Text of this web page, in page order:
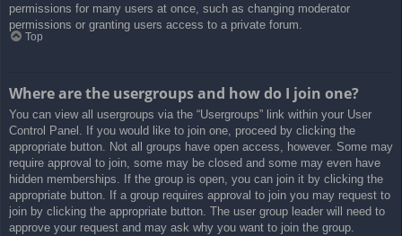
permissions for many users at once, such as changing moderator
permissions or granting users access to a private forum.
Top
Where are the usergroups and how do I join one?
You can view all usergroups via the “Usergroups” link within your User
Control Panel. If you would like to join one, proceed by clicking the
appropriate button. Not all groups have open access, however. Some may
require approval to join, some may be closed and some may even have
hidden memberships. If the group is open, you can join it by clicking the
appropriate button. If a group requires approval to join you may request to
join by clicking the appropriate button. The user group leader will need to
approve your request and may ask why you want to join the group.